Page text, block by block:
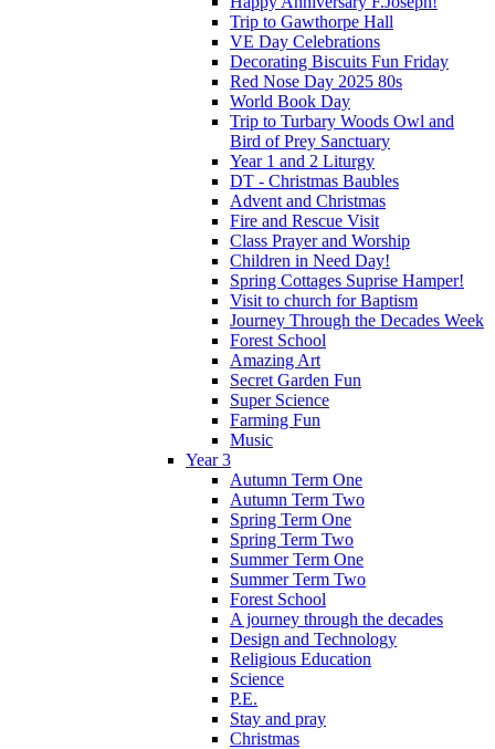
Trip to Gawthorpe Hall
VE Day Celebrations
Decorating Biscuits Fun Friday
Red Nose Day 2025 80s
World Book Day
Trip to Turbary Woods Owl and
Bird of Prey Sanctuary
Year 1 and 2 Liturgy
DT - Christmas Baubles
Advent and Christmas
Fire and Rescue Visit
Class Prayer and Worship
Children in Need Day!
Spring Cottages Suprise Hamper!
Visit to church for Baptism
Journey Through the Decades Week
Forest School
Amazing Art
Secret Garden Fun
Super Science
Farming Fun
Music
Year 3
Autumn Term One
Autumn Term Two
Spring Term One
Spring Term Two
Summer Term One
Summer Term Two
Forest School
A journey through the decades
Design and Technology
Religious Education
Science
P.E.
Stay and pray
Christmas